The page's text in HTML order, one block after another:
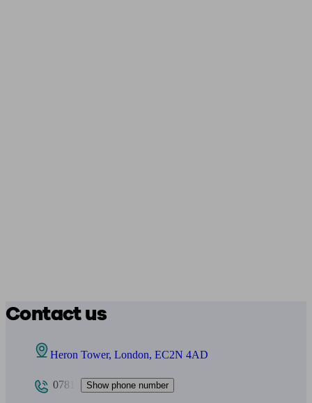
Contact us
Heron Tower, London, EC2N 4AD
0781 Show phone number